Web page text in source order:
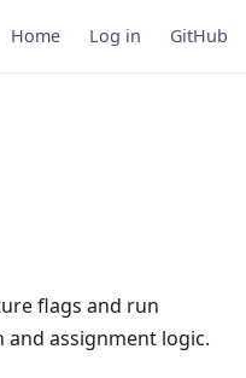
Home Log in GitHub
flags and run
assignment logic.